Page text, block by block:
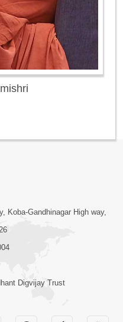
Koba-Gandhinagar High way,
Digvijay Trust